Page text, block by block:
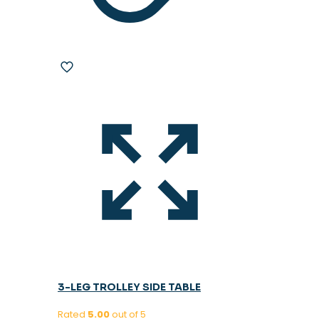
3-LEG TROLLEY SIDE TABLE
Rated 5.00out of 5